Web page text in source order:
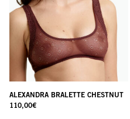
ALEXANDRA BRALETTE CHESTNUT
110,00€